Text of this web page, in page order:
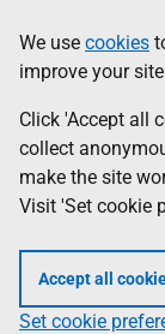
to
main
content
help
Information
We use cookies
improve your
Click 'Accept all
collect
make the site
Visit 'Set cookie
Accept all
Set cookie